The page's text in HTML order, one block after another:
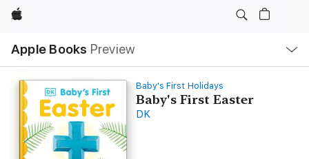
Apple
Apple Books Preview
Nav
Open
Menu
Baby's First Holidays
Baby's First Easter
DK